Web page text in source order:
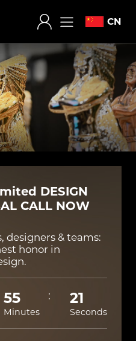
CN
DESIGN
CALL NOW
designers & teams:
honor in
55
Minutes
20
Seconds